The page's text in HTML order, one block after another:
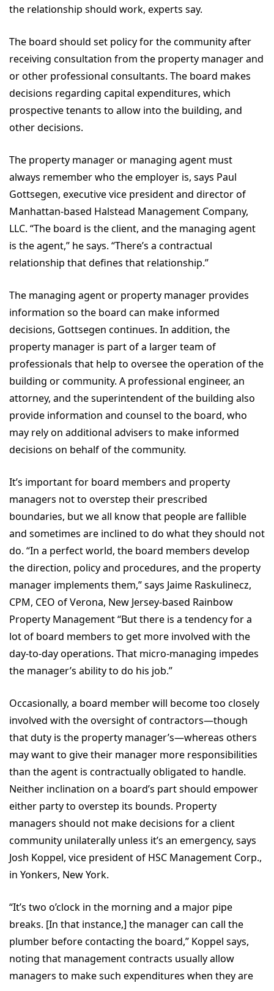
the relationship should work, experts say.
The board should set policy for the community after
receiving consultation from the property manager and
or other professional consultants. The board makes
decisions regarding capital expenditures, which
prospective tenants to allow into the building, and
other decisions.
The property manager or managing agent must
always remember who the employer is, says Paul
Gottsegen, executive vice president and director of
Manhattan-based Halstead Management Company,
LLC. “The board is the client, and the managing agent
is the agent,” he says. “There’s a contractual
relationship that defines that relationship.”
The managing agent or property manager provides
information so the board can make informed
decisions, Gottsegen continues. In addition, the
property manager is part of a larger team of
professionals that help to oversee the operation of the
building or community. A professional engineer, an
attorney, and the superintendent of the building also
provide information and counsel to the board, who
may rely on additional advisers to make informed
decisions on behalf of the community.
It’s important for board members and property
managers not to overstep their prescribed
boundaries, but we all know that people are fallible
and sometimes are inclined to do what they should not
do. “In a perfect world, the board members develop
the direction, policy and procedures, and the property
manager implements them,” says Jaime Raskulinecz,
CPM, CEO of Verona, New Jersey-based Rainbow
Property Management “But there is a tendency for a
lot of board members to get more involved with the
day-to-day operations. That micro-managing impedes
the manager’s ability to do his job.”
Occasionally, a board member will become too closely
involved with the oversight of contractors—though
that duty is the property manager’s—whereas others
may want to give their manager more responsibilities
than the agent is contractually obligated to handle.
Neither inclination on a board’s part should empower
either party to overstep its bounds. Property
managers should not make decisions for a client
community unilaterally unless it’s an emergency, says
Josh Koppel, vice president of HSC Management Corp.,
in Yonkers, New York.
“It’s two o’clock in the morning and a major pipe
breaks. [In that instance,] the manager can call the
plumber before contacting the board,” Koppel says,
noting that management contracts usually allow
managers to make such expenditures when they are